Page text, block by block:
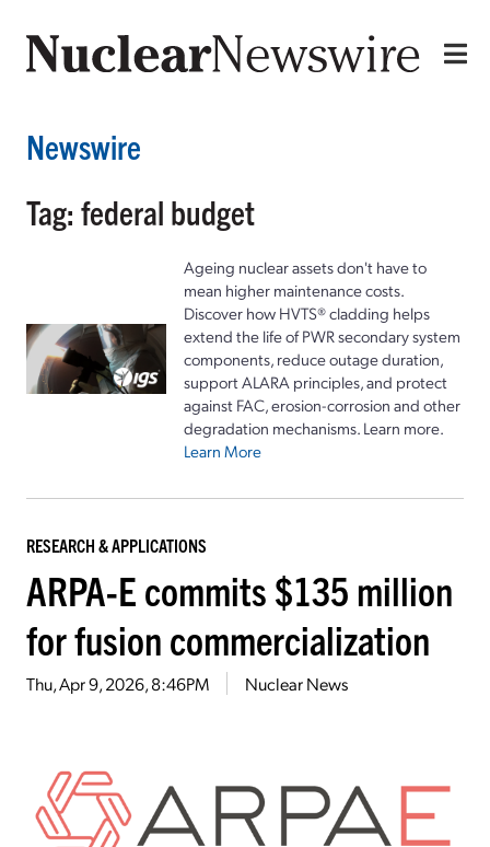
Newswire
Tag: federal budget
Ageing nuclear assets don't have to
mean higher maintenance costs.
Discover how HVTS® cladding helps
extend the life of PWR secondary system
components, reduce outage duration,
support ALARA principles, and protect
against FAC, erosion-corrosion and other
degradation mechanisms. Learn more.
Learn More
RESEARCH & APPLICATIONS
ARPA-E commits $135 million
for fusion commercialization
Thu, Apr 9, 2026, 8:46PM Nuclear News